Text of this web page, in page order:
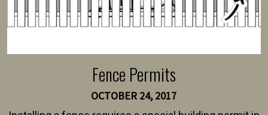
Fence Permits
OCTOBER 24, 2017